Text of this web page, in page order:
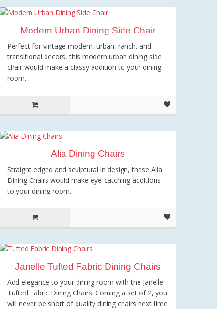
Modern Urban Dining Side Chair
Perfect for vintage modern, urban, ranch, and
transitional decors, this modern urban dining side
chair would make a classy addition to your dining
room.
Alia Dining Chairs
Straight edged and sculptural in design, these Alia
Dining Chairs would make eye-catching additions
to your dining room.
Janelle Tufted Fabric Dining Chairs
Add elegance to your dining room with the Janelle
Tufted Fabric Dining Chairs. Coming a set of 2, you
will never be short of quality dining chairs next time